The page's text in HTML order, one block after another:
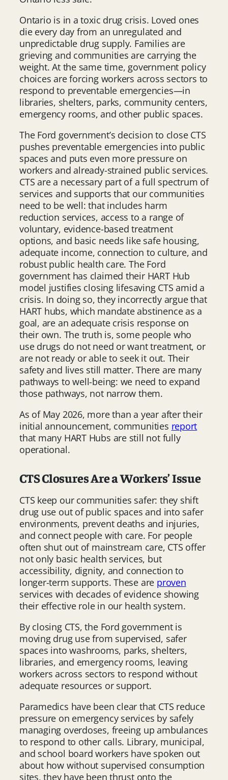
Ontario is in a toxic drug crisis. Loved ones
die every day from an unregulated and
unpredictable drug supply. Families are
grieving and communities are carrying the
weight. At the same time, government policy
choices are forcing workers across sectors to
respond to preventable emergencies—in
libraries, shelters, parks, community centers,
emergency rooms, and other public spaces.
The Ford government’s decision to close CTS
pushes preventable emergencies into public
spaces and puts even more pressure on
workers and already-strained public services.
CTS are a necessary part of a full spectrum of
services and supports that our communities
need to be well: that includes harm
reduction services, access to a range of
voluntary, evidence-based treatment
options, and basic needs like safe housing,
adequate income, connection to culture, and
robust public health care. The Ford
government has claimed their HART Hub
model justifies closing lifesaving CTS amid a
crisis. In doing so, they incorrectly argue that
HART hubs, which mandate abstinence as a
goal, are an adequate crisis response on
their own. The truth is, some people who
use drugs do not need or want treatment, or
are not ready or able to seek it out. Their
safety and lives still matter. There are many
pathways to well-being: we need to expand
those pathways, not narrow them.
As of May 2026, more than a year after their
initial announcement, communities report
that many HART Hubs are still not fully
operational.
CTS Closures Are a Workers’ Issue
CTS keep our communities safer: they shift
drug use out of public spaces and into safer
environments, prevent deaths and injuries,
and connect people with care. For people
often shut out of mainstream care, CTS offer
not only basic health services, but
accessibility, dignity, and connection to
longer-term supports. These are proven
services with decades of evidence showing
their effective role in our health system.
By closing CTS, the Ford government is
moving drug use from supervised, safer
spaces into washrooms, parks, shelters,
libraries, and emergency rooms, leaving
workers across sectors to respond without
adequate resources or support.
Paramedics have been clear that CTS reduce
pressure on emergency services by safely
managing overdoses, freeing up ambulances
to respond to other calls. Library, municipal,
and school board workers have spoken out
about how without supervised consumption
sites, they have been thrust onto the